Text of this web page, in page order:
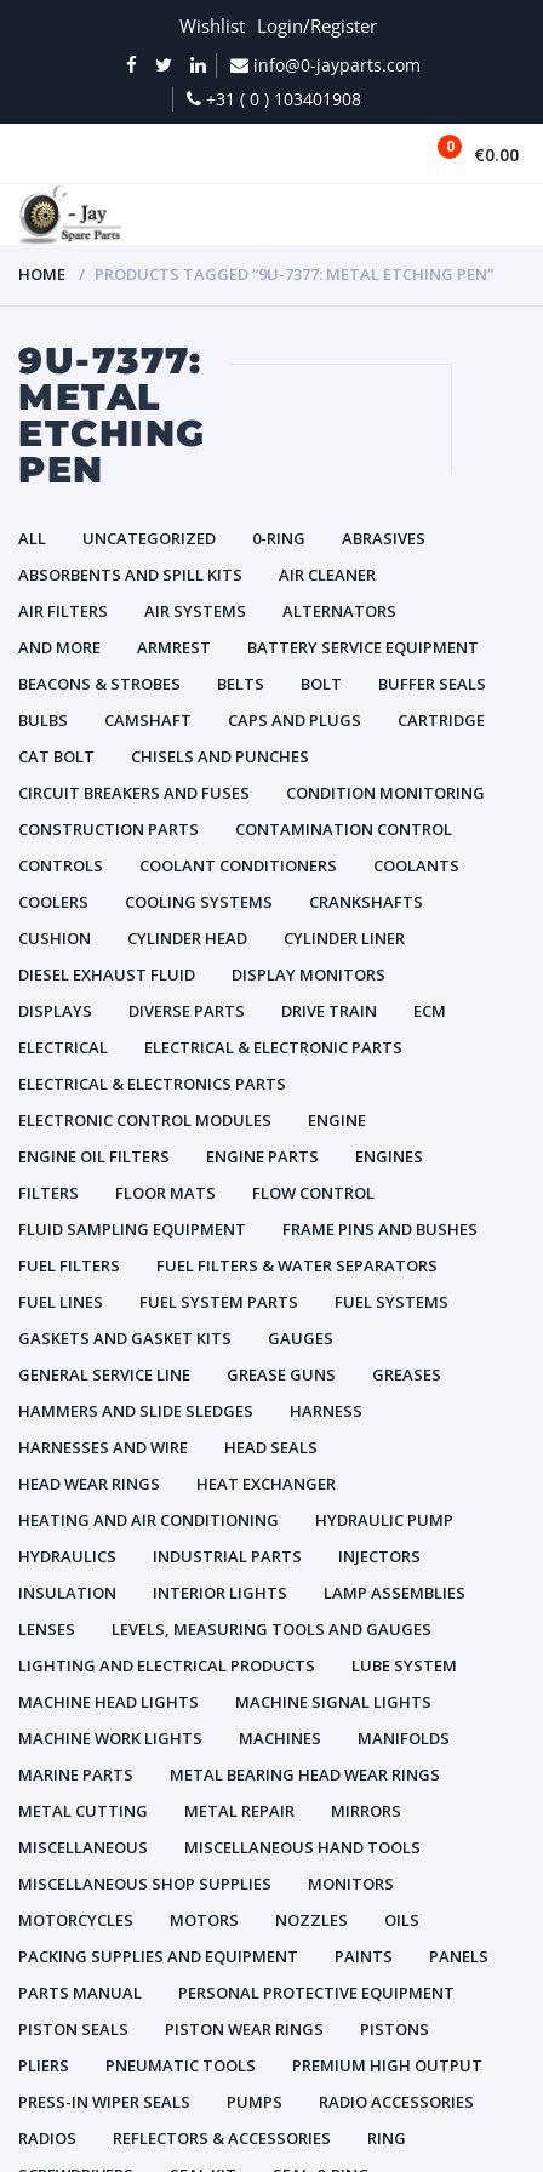
Wishlist Login/Register
info@0-jayparts.com
+31 ( 0 ) 103401908
0 €0.00
HOME PRODUCTS TAGGED “9U-7377: METAL ETCHING PEN”
9U-7377:
METAL
ETCHING
PEN
ALL UNCATEGORIZED 0-RING
ABRASIVES
ABSORBENTS AND SPILL KITS
AIR CLEANER
AIR FILTERS
AIR SYSTEMS
ALTERNATORS
AND MORE
ARMREST
BATTERY SERVICE EQUIPMENT
BEACONS & STROBES
BELTS BOLT
BUFFER SEALS
BULBS
CAMSHAFT CAPS AND PLUGS
CARTRIDGE
CAT BOLT
CHISELS AND PUNCHES
CIRCUIT BREAKERS AND FUSES
CONDITION MONITORING
CONSTRUCTION PARTS
CONTAMINATION CONTROL
CONTROLS
COOLANT CONDITIONERS
COOLANTS
COOLERS
COOLING SYSTEMS
CRANKSHAFTS
CUSHION
CYLINDER HEAD
CYLINDER LINER
DIESEL EXHAUST FLUID
DISPLAY MONITORS
DISPLAYS
DIVERSE PARTS DRIVE TRAIN
ECM
ELECTRICAL
ELECTRICAL & ELECTRONIC PARTS
ELECTRICAL & ELECTRONICS PARTS
ELECTRONIC CONTROL MODULES
ENGINE
ENGINE OIL FILTERS
ENGINE PARTS
ENGINES
FILTERS
FLOOR MATS
FLOW CONTROL
FLUID SAMPLING EQUIPMENT
FRAME PINS AND BUSHES
FUEL FILTERS
FUEL FILTERS & WATER SEPARATORS
FUEL LINES
FUEL SYSTEM PARTS
FUEL SYSTEMS
GASKETS AND GASKET KITS
GAUGES
GENERAL SERVICE LINE
GREASE GUNS
GREASES
HAMMERS AND SLIDE SLEDGES
HARNESS
HARNESSES AND WIRE
HEAD SEALS
HEAD WEAR RINGS
HEAT EXCHANGER
HEATING AND AIR CONDITIONING
HYDRAULIC PUMP
HYDRAULICS
INDUSTRIAL PARTS
INJECTORS
INSULATION
INTERIOR LIGHTS
LAMP ASSEMBLIES
LENSES
LEVELS, MEASURING TOOLS AND GAUGES
LIGHTING AND ELECTRICAL PRODUCTS
LUBE SYSTEM
MACHINE HEAD LIGHTS
MACHINE SIGNAL LIGHTS
MACHINE WORK LIGHTS
MACHINES
MANIFOLDS
MARINE PARTS
METAL BEARING HEAD WEAR RINGS
METAL CUTTING
METAL REPAIR
MIRRORS
MISCELLANEOUS
MISCELLANEOUS HAND TOOLS
MISCELLANEOUS SHOP SUPPLIES
MONITORS
MOTORCYCLES
MOTORS NOZZLES
OILS
PACKING SUPPLIES AND EQUIPMENT
PAINTS
PANELS
PARTS MANUAL
PERSONAL PROTECTIVE EQUIPMENT
PISTON SEALS
PISTON WEAR RINGS
PISTONS
PLIERS
PNEUMATIC TOOLS
PREMIUM HIGH OUTPUT
PRESS-IN WIPER SEALS
PUMPS
RADIO ACCESSORIES
RADIOS
REFLECTORS & ACCESSORIES
RING